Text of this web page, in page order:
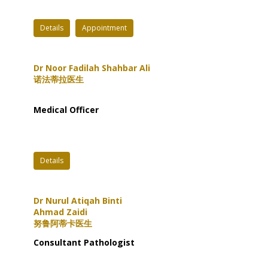
Details Appointment
Dr Noor Fadilah Shahbar Ali
诺法蒂拉医生
Medical Officer
Details
Dr Nurul Atiqah Binti
Ahmad Zaidi
努鲁阿蒂卡医生
Consultant Pathologist